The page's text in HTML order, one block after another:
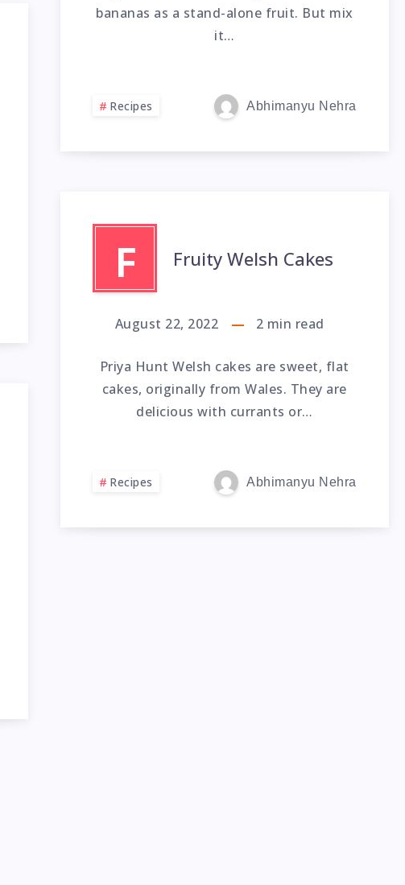
bananas as a stand-alone fruit. But mix
it…
Recipes Abhimanyu Nehra
F Fruity Welsh Cakes
August 22, 2022 2 min read
Priya Hunt Welsh cakes are sweet, flat
cakes, originally from Wales. They are
delicious with currants or…
Recipes Abhimanyu Nehra